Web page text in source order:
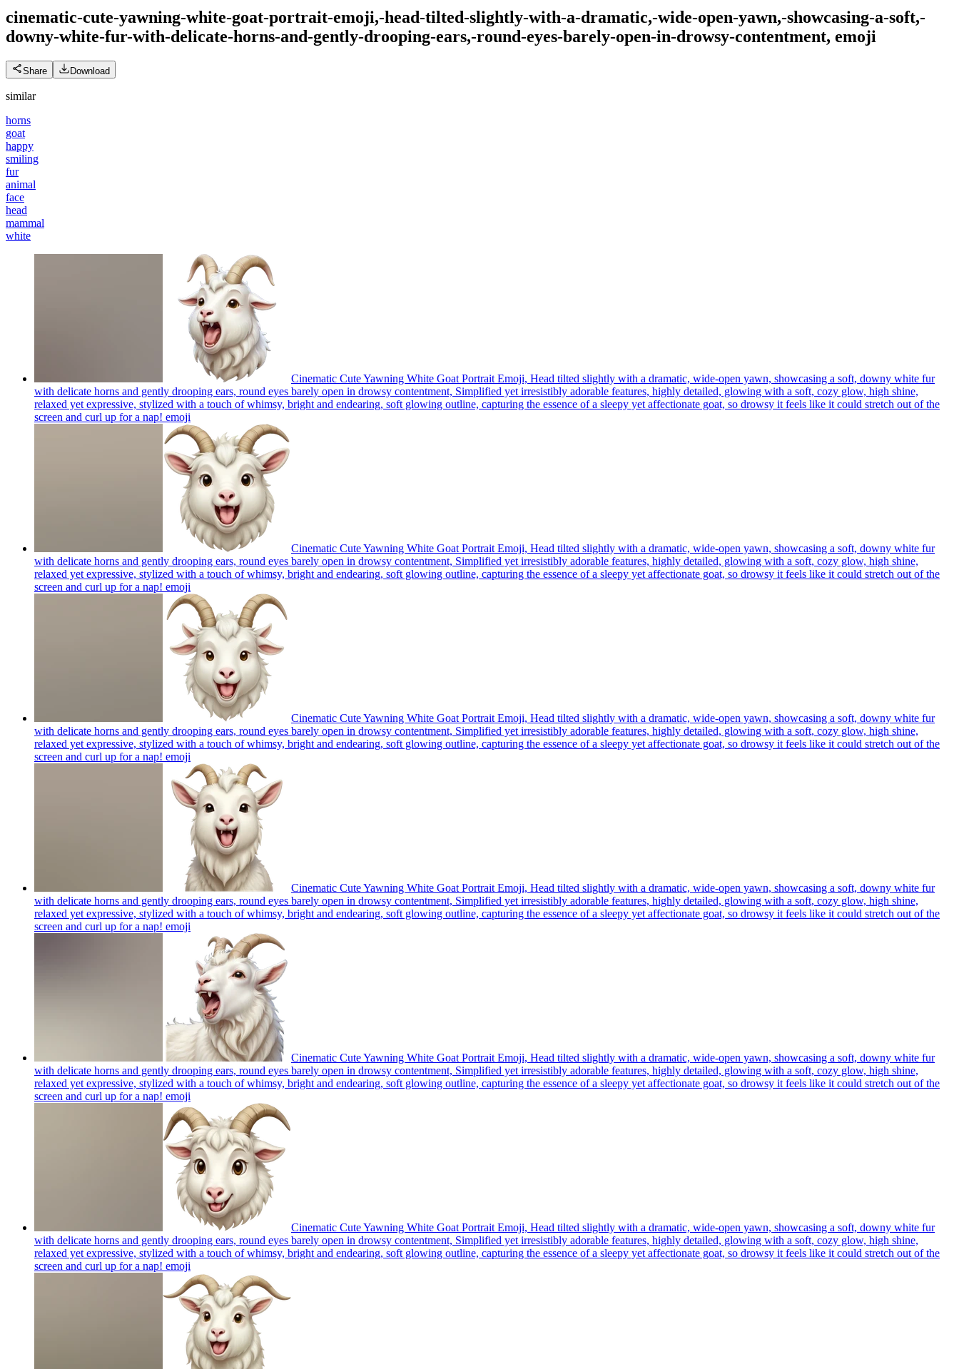
cinematic-cute-yawning-white-goat-portrait-emoji,-head-tilted-slightly-with-a-dramatic,-wide-open-yawn,-showcasing-a-soft,-
downy-white-fur-with-delicate-horns-and-gently-drooping-ears,-round-eyes-barely-open-in-drowsy-contentment, emoji
Share Download
similar
horns
goat
happy
smiling
fur
animal
face
head
mammal
white
Cinematic Cute Yawning White Goat Portrait Emoji, Head tilted slightly with a dramatic, wide-open yawn, showcasing a soft, downy white fur
with delicate horns and gently drooping ears, round eyes barely open in drowsy contentment, Simplified yet irresistibly adorable features, highly detailed, glowing with a soft, cozy glow, high shine,
relaxed yet expressive, stylized with a touch of whimsy, bright and endearing, soft glowing outline, capturing the essence of a sleepy yet affectionate goat, so drowsy it feels like it could stretch out of the
screen and curl up for a nap! emoji
Cinematic Cute Yawning White Goat Portrait Emoji, Head tilted slightly with a dramatic, wide-open yawn, showcasing a soft, downy white fur
with delicate horns and gently drooping ears, round eyes barely open in drowsy contentment, Simplified yet irresistibly adorable features, highly detailed, glowing with a soft, cozy glow, high shine,
relaxed yet expressive, stylized with a touch of whimsy, bright and endearing, soft glowing outline, capturing the essence of a sleepy yet affectionate goat, so drowsy it feels like it could stretch out of the
screen and curl up for a nap! emoji
Cinematic Cute Yawning White Goat Portrait Emoji, Head tilted slightly with a dramatic, wide-open yawn, showcasing a soft, downy white fur
with delicate horns and gently drooping ears, round eyes barely open in drowsy contentment, Simplified yet irresistibly adorable features, highly detailed, glowing with a soft, cozy glow, high shine,
relaxed yet expressive, stylized with a touch of whimsy, bright and endearing, soft glowing outline, capturing the essence of a sleepy yet affectionate goat, so drowsy it feels like it could stretch out of the
screen and curl up for a nap! emoji
Cinematic Cute Yawning White Goat Portrait Emoji, Head tilted slightly with a dramatic, wide-open yawn, showcasing a soft, downy white fur
with delicate horns and gently drooping ears, round eyes barely open in drowsy contentment, Simplified yet irresistibly adorable features, highly detailed, glowing with a soft, cozy glow, high shine,
relaxed yet expressive, stylized with a touch of whimsy, bright and endearing, soft glowing outline, capturing the essence of a sleepy yet affectionate goat, so drowsy it feels like it could stretch out of the
screen and curl up for a nap! emoji
Cinematic Cute Yawning White Goat Portrait Emoji, Head tilted slightly with a dramatic, wide-open yawn, showcasing a soft, downy white fur
with delicate horns and gently drooping ears, round eyes barely open in drowsy contentment, Simplified yet irresistibly adorable features, highly detailed, glowing with a soft, cozy glow, high shine,
relaxed yet expressive, stylized with a touch of whimsy, bright and endearing, soft glowing outline, capturing the essence of a sleepy yet affectionate goat, so drowsy it feels like it could stretch out of the
screen and curl up for a nap! emoji
Cinematic Cute Yawning White Goat Portrait Emoji, Head tilted slightly with a dramatic, wide-open yawn, showcasing a soft, downy white fur
with delicate horns and gently drooping ears, round eyes barely open in drowsy contentment, Simplified yet irresistibly adorable features, highly detailed, glowing with a soft, cozy glow, high shine,
relaxed yet expressive, stylized with a touch of whimsy, bright and endearing, soft glowing outline, capturing the essence of a sleepy yet affectionate goat, so drowsy it feels like it could stretch out of the
screen and curl up for a nap! emoji